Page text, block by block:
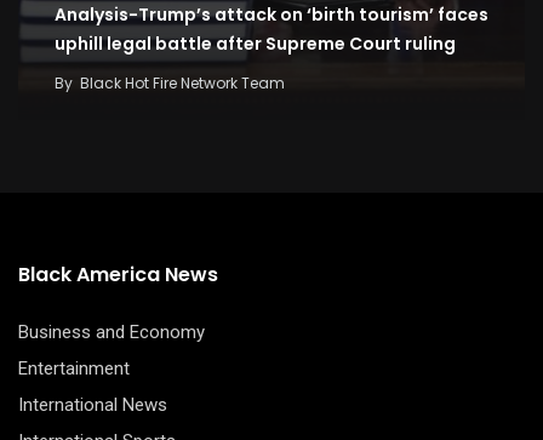
Analysis-Trump’s attack on ‘birth tourism’ faces
uphill legal battle after Supreme Court ruling
By Black Hot Fire Network Team
Black America News
Business and Economy
Entertainment
International News